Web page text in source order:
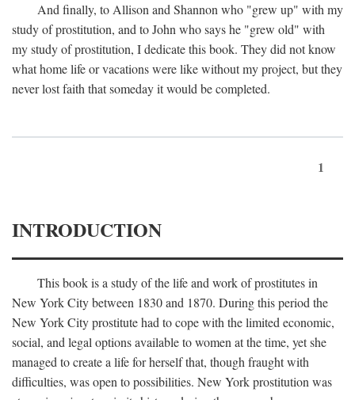
And finally, to Allison and Shannon who "grew up" with my
study of prostitution, and to John who says he "grew old" with
my study of prostitution, I dedicate this book. They did not know
what home life or vacations were like without my project, but they
never lost faith that someday it would be completed.
1
INTRODUCTION
This book is a study of the life and work of prostitutes in
New York City between 1830 and 1870. During this period the
New York City prostitute had to cope with the limited economic,
social, and legal options available to women at the time, yet she
managed to create a life for herself that, though fraught with
difficulties, was open to possibilities. New York prostitution was